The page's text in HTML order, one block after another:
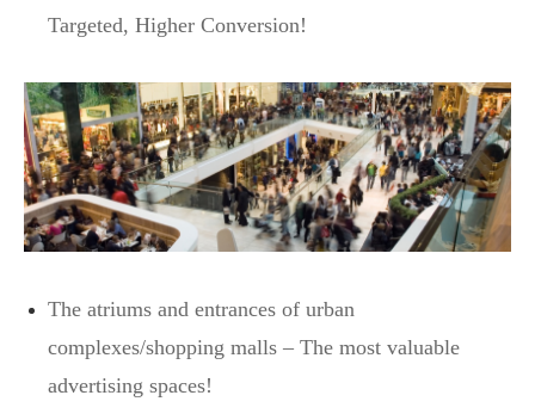
Targeted, Higher Conversion!
The atriums and entrances of urban
complexes/shopping malls – The most valuable
advertising spaces!